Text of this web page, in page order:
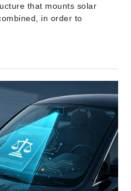
that mounts solar
in order to